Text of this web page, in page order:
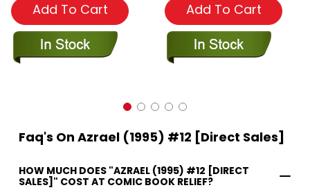
Add To Cart Add To Cart
Faq's On Azrael (1995) #12 [Direct Sales]
HOW MUCH DOES "AZRAEL (1995) #12 [DIRECT
SALES]" COST AT COMIC BOOK RELIEF?